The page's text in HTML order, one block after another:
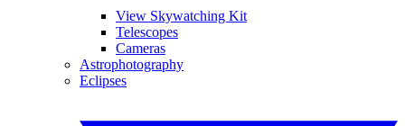
View Skywatching Kit
Telescopes
Cameras
Astrophotography
Eclipses